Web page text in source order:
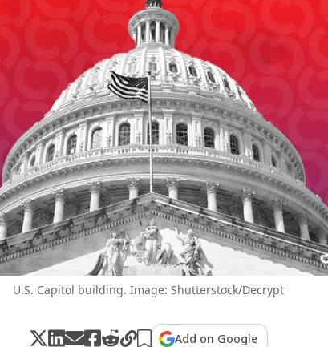
U.S. Capitol building. Image: Shutterstock/Decrypt
Add on Google